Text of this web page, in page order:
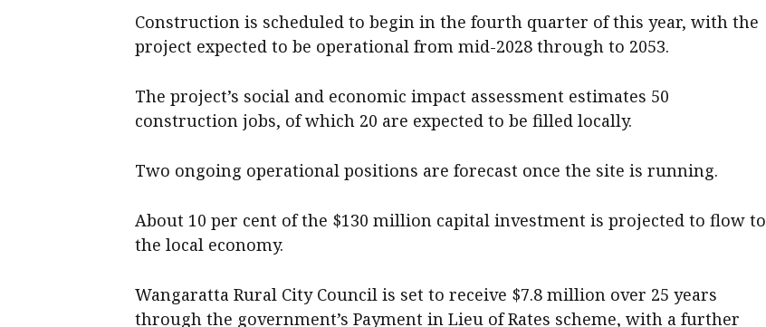
Construction is scheduled to begin in the fourth quarter of this year, with the
project expected to be operational from mid-2028 through to 2053.
The project’s social and economic impact assessment estimates 50
construction jobs, of which 20 are expected to be filled locally.
Two ongoing operational positions are forecast once the site is running.
About 10 per cent of the $130 million capital investment is projected to flow to
the local economy.
Wangaratta Rural City Council is set to receive $7.8 million over 25 years
through the government’s Payment in Lieu of Rates scheme, with a further